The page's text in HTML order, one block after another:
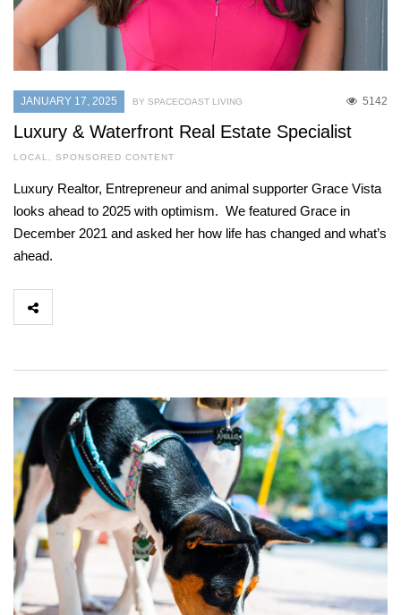
JANUARY 17, 2025 5142
BY SPACECOAST LIVING
Luxury & Waterfront Real Estate Specialist
LOCAL , SPONSORED CONTENT
Luxury Realtor, Entrepreneur and animal supporter Grace Vista
looks ahead to 2025 with optimism. We featured Grace in
December 2021 and asked her how life has changed and what’s
ahead.